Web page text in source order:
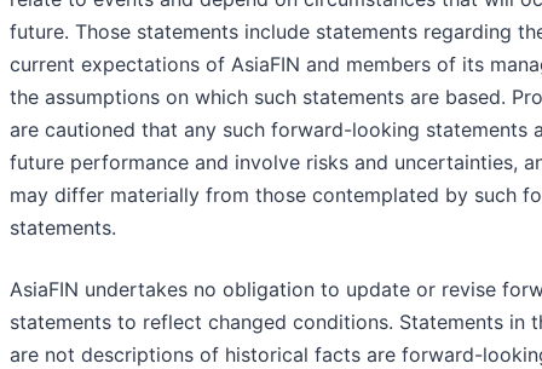
future. Those statements include statements regarding
current expectations of AsiaFIN and members of its
the assumptions on which such statements are based.
are cautioned that any such forward-looking statements
future performance and involve risks and uncertainties,
may differ materially from those contemplated by such
statements.
AsiaFIN undertakes no obligation to update or revise
statements to reflect changed conditions. Statements in
are not descriptions of historical facts are forward-